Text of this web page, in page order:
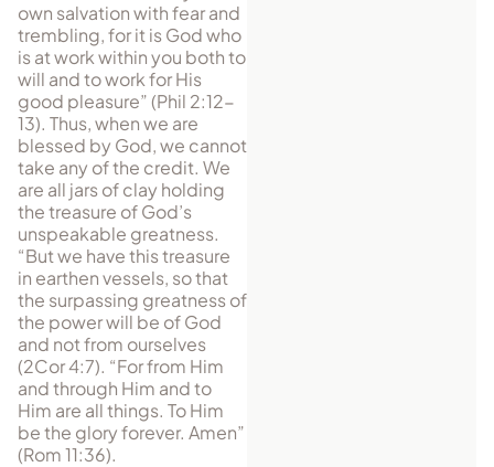
own salvation with fear and
trembling, for it is God who
is at work within you both to
will and to work for His
good pleasure” (Phil 2:12-
13). Thus, when we are
blessed by God, we cannot
take any of the credit. We
are all jars of clay holding
the treasure of God’s
unspeakable greatness.
“But we have this treasure
in earthen vessels, so that
the surpassing greatness of
the power will be of God
and not from ourselves
(2Cor 4:7). “For from Him
and through Him and to
Him are all things. To Him
be the glory forever. Amen”
(Rom 11:36).